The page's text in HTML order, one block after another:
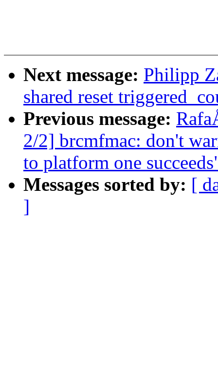
Next message: Philipp
shared reset
Previous message:
2/2] brcmfmac: don't
to platform one
Messages sorted by: [
]